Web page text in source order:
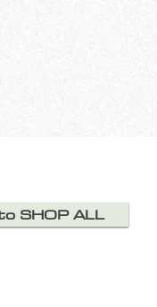
SHOP ALL